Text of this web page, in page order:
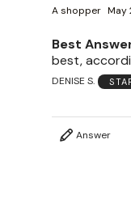
A shopper May
Best
best,
DENISE S.
Answer